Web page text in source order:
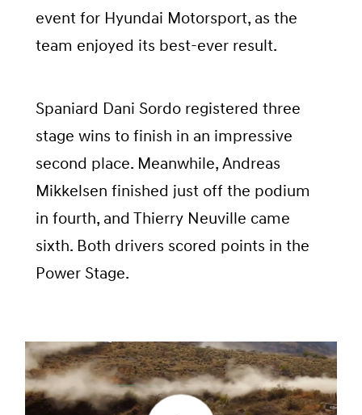
event for Hyundai Motorsport, as the
team enjoyed its best-ever result.
Spaniard Dani Sordo registered three
stage wins to finish in an impressive
second place. Meanwhile, Andreas
Mikkelsen finished just off the podium
in fourth, and Thierry Neuville came
sixth. Both drivers scored points in the
Power Stage.